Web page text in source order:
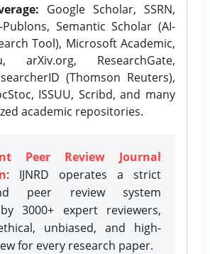
Google Scholar, SSRN,
Publons, Semantic Scholar (AI-
Tool), Microsoft Academic,
arXiv.org, ResearchGate,
(Thomson Reuters),
ISSUU, Scribd, and many
academic repositories.
Peer Review Journal
: IJNRD operates a strict
peer review system
3000+ expert reviewers,
unbiased, and high-
for every research paper.